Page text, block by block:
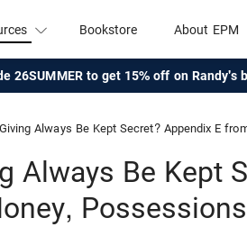
Bookstore About EPM
26SUMMER to get 15% off on Randy's
Always Be Kept Secret? Appendix E
Always Be Kept